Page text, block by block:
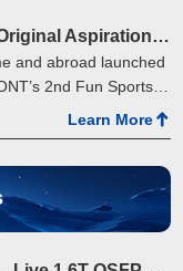
Winter Sunshine Warms Original Aspirations, Joint Efforts Gather Strength
and abroad launched
2nd Fun Sports
Malaysia SONT’s
warmly. With s…
Learn More